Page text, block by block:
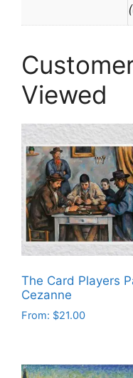
Viewed
The Card Players
Cezanne
From: $21.00
has